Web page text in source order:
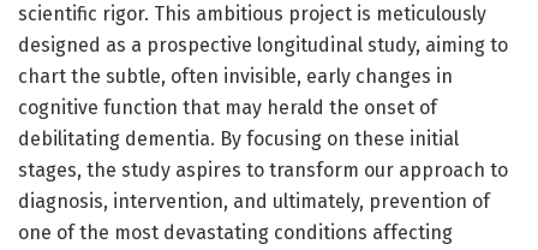
scientific rigor. This ambitious project is meticulously
designed as a prospective longitudinal study, aiming to
chart the subtle, often invisible, early changes in
cognitive function that may herald the onset of
debilitating dementia. By focusing on these initial
stages, the study aspires to transform our approach to
diagnosis, intervention, and ultimately, prevention of
one of the most devastating conditions affecting